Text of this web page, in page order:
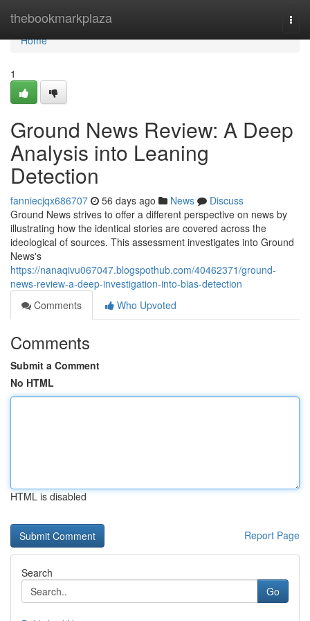
thebookmarkplaza
Home
Home
1
Ground News Review: A Deep
Analysis into Leaning
Detection
fanniecjqx686707 56 days ago News
Discuss
Ground News strives to offer a different perspective on news by
illustrating how the identical stories are covered across the
ideological of sources. This assessment investigates into Ground
News's
https://nanaqivu067047.blogspothub.com/40462371/ground-
news-review-a-deep-investigation-into-bias-detection
Comments
Who Upvoted
Comments
Submit a Comment
No HTML
HTML is disabled
Report Page
Search
Go